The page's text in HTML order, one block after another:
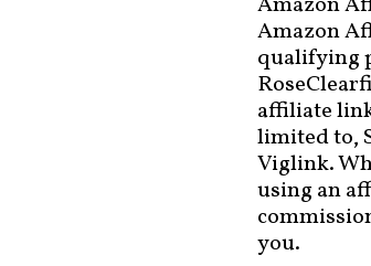
Amazon
qualifying
affiliate
limited to,
Viglink.
using an
you.